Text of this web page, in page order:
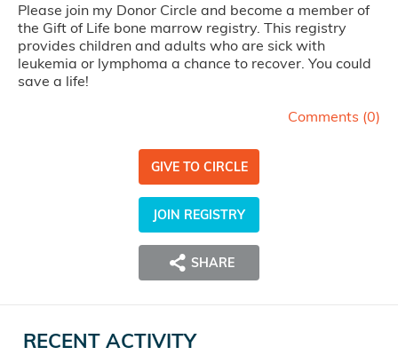
Please join my Donor Circle and become a member of
the Gift of Life bone marrow registry. This registry
provides children and adults who are sick with
leukemia or lymphoma a chance to recover. You could
save a life!
Comments (0)
GIVE TO CIRCLE
JOIN REGISTRY
SHARE
RECENT ACTIVITY